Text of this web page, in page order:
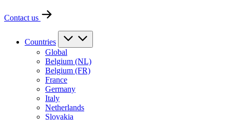
Contact us
Countries
Global
Belgium (NL)
Belgium (FR)
France
Germany
Italy
Netherlands
Slovakia